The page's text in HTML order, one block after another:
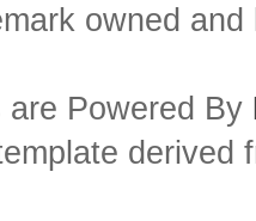
owned
are Powered By